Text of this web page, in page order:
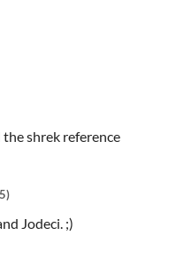
shrek reference
Jodeci. ;)